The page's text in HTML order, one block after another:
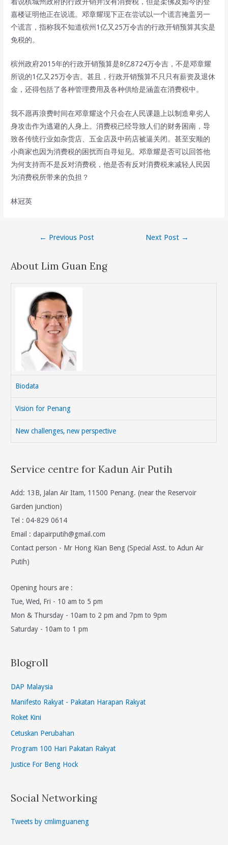
着说槟城州政府的行政开销并没有消费税，但是柔佛及如今的登
嘉楼证明他正在说谎。邓章耀现下正在尝试以一个谎言掩盖另一
个谎言，指称我不知道槟州1亿又25万令吉的行政开销预算其实是
免税的。
槟州政府2015年的行政开销预算是8亿8724万令吉，不是邓章耀
所说的1亿又25万令吉。甚且，行政开销预算不只只有薪资及退休
金，还得包括了各种管理费用及各种供给是涵盖在消费税中。
我不愿再浪费时间在邓章耀这个只会在人民课题上以制造卑劣人
身攻击作为逃避的人身上。消费税已经导致人们的财务困南，导
致各传统行业如杂货店、五金店及中药店被逼关闭。甚至安顺的
小商家也因为消费税的困扰而自寻短见。邓章耀是否可以回答他
为何支持而不是反对消费税，他是否有反对消费税来减轻人民因
为消费税所带来的负担？
林冠英
← Previous Post Next Post →
About Lim Guan Eng
Biodata
Vision for Penang
New challenges, new perspective
Service centre for Kadun Air Putih
Add: 13B, Jalan Air Itam, 11500 Penang. (near the Reservoir
Garden junction)
Tel : 04-829 0614
Email :dapairputih@gmail.com
Contact person - Mr Hong Kian Beng (Special Asst. to Adun Air
Putih)
Opening hours are :
Tue, Wed, Fri - 10 am to 5 pm
Mon & Thursday - 10am to 2 pm and 7pm to 9pm
Saturday - 10am to 1 pm
Blogroll
DAP Malaysia
Manifesto Rakyat - Pakatan Harapan Rakyat
Roket Kini
Cetuskan Perubahan
Program 100 Hari Pakatan Rakyat
Justice For Beng Hock
Social Networking
Tweets by cmlimguaneng